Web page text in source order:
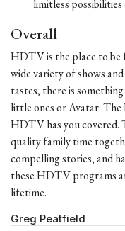
limitless
Overall
HDTV is the place to
wide variety of shows
tastes, there is
little ones or Avatar:
HDTV has you covered.
quality family time
compelling stories, and
these HDTV programs
lifetime.
Greg Peatfield